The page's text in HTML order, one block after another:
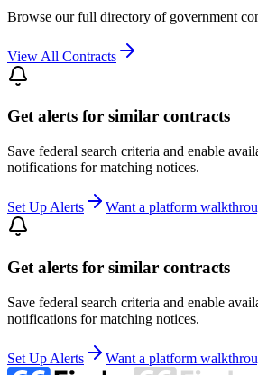
Browse our full directory of government
View All Contracts
Get alerts for similar contracts
Save federal search criteria and enable
notifications for matching notices.
Set Up Alerts Want a platform
Get alerts for similar contracts
Save federal search criteria and enable
notifications for matching notices.
Set Up Alerts Want a platform